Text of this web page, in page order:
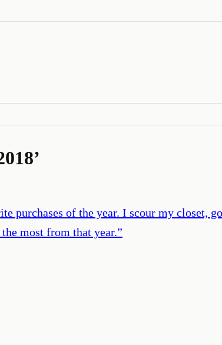
’
purchases of the year. I scour my closet,
most from that year.”